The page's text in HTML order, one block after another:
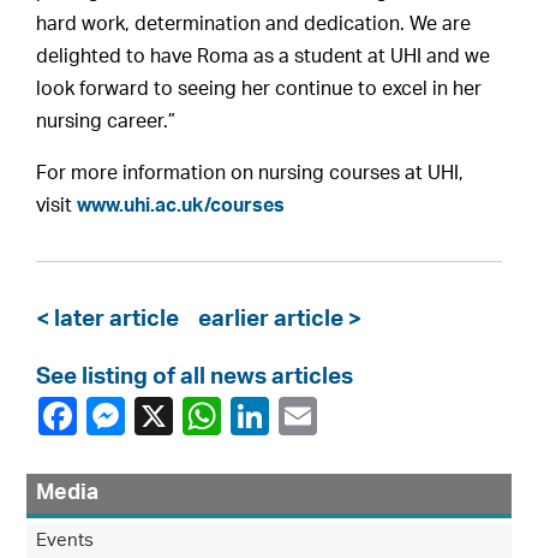
hard work, determination and dedication. We are
delighted to have Roma as a student at UHI and we
look forward to seeing her continue to excel in her
nursing career.”
For more information on nursing courses at UHI,
visitwww.uhi.ac.uk/courses
< later article earlier article >
See listing of all news articles
Media
Events